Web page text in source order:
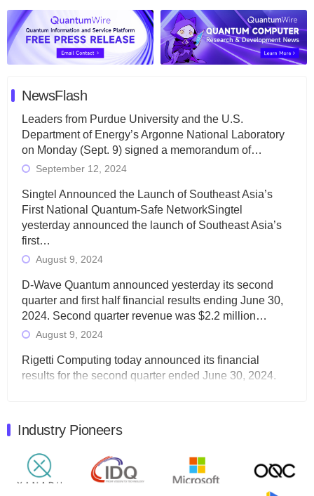
NewsFlash
Leaders from Purdue University and the U.S.
Department of Energy’s Argonne National Laboratory
on Monday (Sept. 9) signed a memorandum of…
September 12, 2024
Singtel Announced the Launch of Southeast Asia’s
First National Quantum-Safe NetworkSingtel
yesterday announced the launch of Southeast Asia’s
first…
August 9, 2024
D-Wave Quantum announced yesterday its second
quarter and first half financial results ending June 30,
2024. Second quarter revenue was $2.2 million…
August 9, 2024
Rigetti Computing today announced its financial
results for the second quarter ended June 30, 2024.
Quantum Machines, an Israeli quantum computing
control solutions provider, announced yesterday that it
will inaugural Adaptive Quantum Circuits (AQC…
August 9, 2024
Industry Pioneers